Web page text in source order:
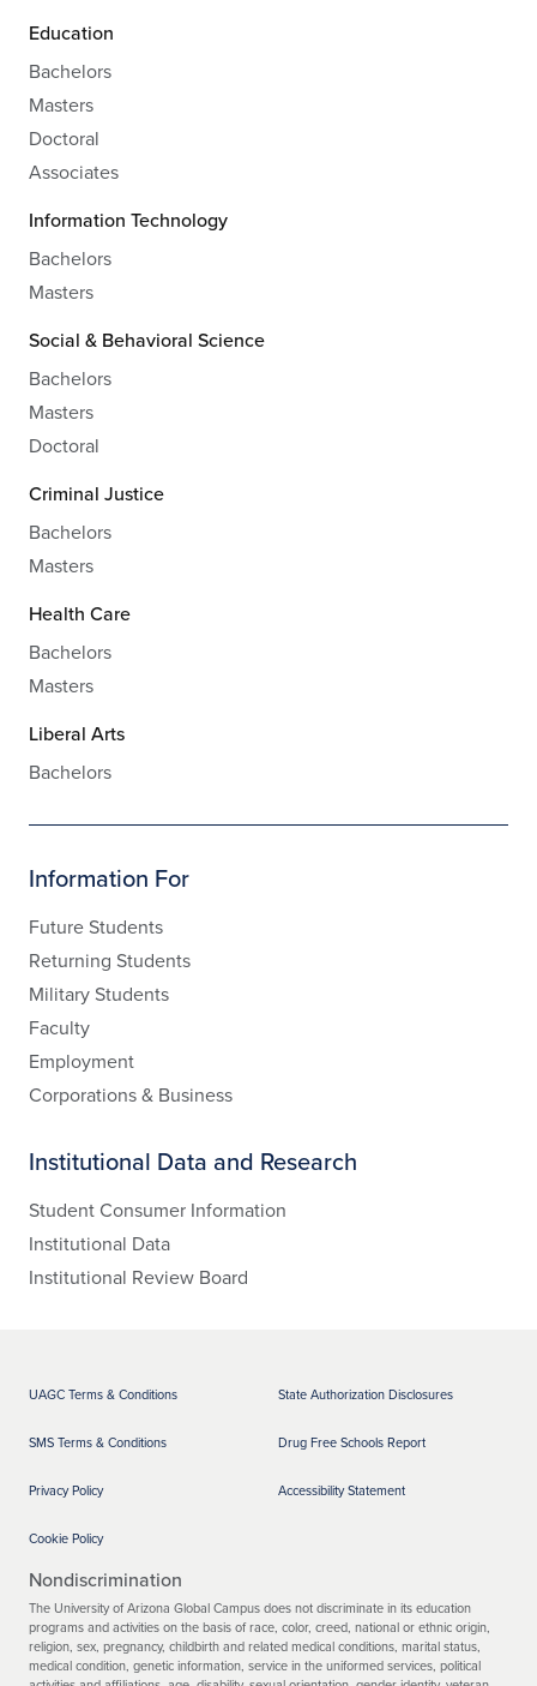
Education
Bachelors
Masters
Doctoral
Associates
Information Technology
Bachelors
Masters
Social & Behavioral Science
Bachelors
Masters
Doctoral
Criminal Justice
Bachelors
Masters
Health Care
Bachelors
Masters
Liberal Arts
Bachelors
Information For
Future Students
Returning Students
Military Students
Faculty
Employment
Corporations & Business
Institutional Data and Research
Student Consumer Information
Institutional Data
Institutional Review Board
UAGC Terms & Conditions
SMS Terms & Conditions
Privacy Policy
Cookie Policy
State Authorization Disclosures
Drug Free Schools Report
Accessibility Statement
Nondiscrimination
The University of Arizona Global Campus does not discriminate in its education
programs and activities on the basis of race, color, creed, national or ethnic origin,
religion, sex, pregnancy, childbirth and related medical conditions, marital status,
medical condition, genetic information, service in the uniformed services, political